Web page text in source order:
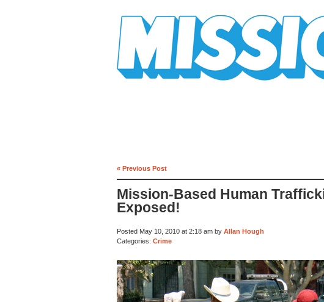
« Previous Post
Mission-Based Human
Exposed!
Posted May 10, 2010 at 2:18 am by Allan Hough
Categories: Crime